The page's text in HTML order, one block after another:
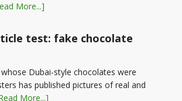
More...]
test: fake chocolate
Dubai-style chocolates were
has published pictures of real and
More...]